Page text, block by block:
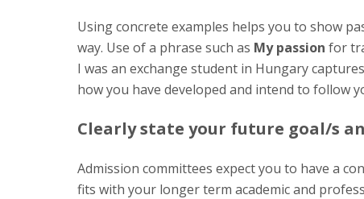
Using concrete examples helps you to show
way. Use of a phrase such as My passion for
I was an exchange student in Hungary
how you have developed and intend to follow
Clearly state your future goal/s
Admission committees expect you to have a
fits with your longer term academic and